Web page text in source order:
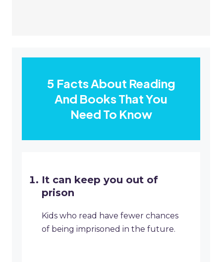
5 Facts About Reading
And Books That You
Need To Know
It can keep you out of
prison
Kids who read have fewer chances
of being imprisoned in the future.